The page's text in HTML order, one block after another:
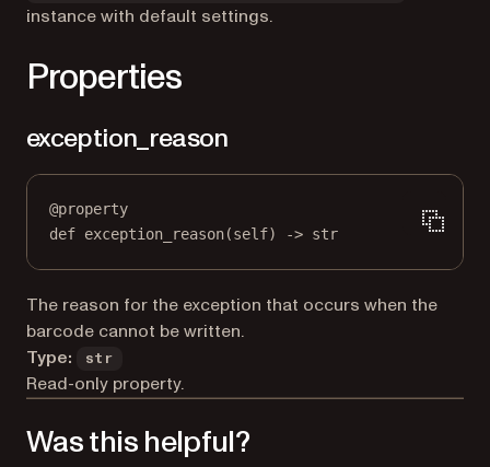
instance with default settings.
Properties
exception_reason
@property
def exception_reason(self) -> str
The reason for the exception that occurs when the
barcode cannot be written.
Type:
str
Read-only property.
Was this helpful?